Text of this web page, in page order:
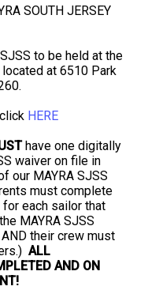
SOUTH JERSEY
to be held at the
at 6510 Park
HERE
have one digitally
waiver on file in
our MAYRA SJSS
must complete
for each sailor that
MAYRA SJSS
their crew must
ALL
AND ON